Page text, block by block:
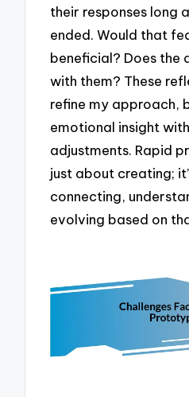
their responses long
ended. Would that
beneficial? Does the
with them? These
refine my approach,
emotional insight
adjustments. Rapid
just about creating;
connecting,
evolving based on